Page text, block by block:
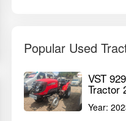
Popular Used
VST
Tractor
Year: